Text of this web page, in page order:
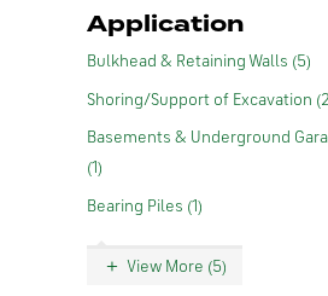
Application
Bulkhead & Retaining Walls (5)
Shoring/Support of Excavation
Basements & Underground
(1)
Bearing Piles (1)
View More (5)